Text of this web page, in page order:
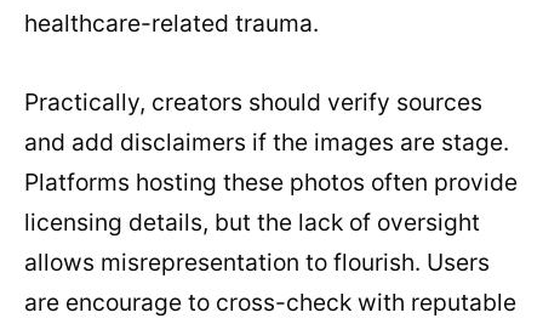
healthcare-related trauma.
Practically, creators should verify sources
and add disclaimers if the images are stage.
Platforms hosting these photos often provide
licensing details, but the lack of oversight
allows misrepresentation to flourish. Users
are encourage to cross-check with reputable